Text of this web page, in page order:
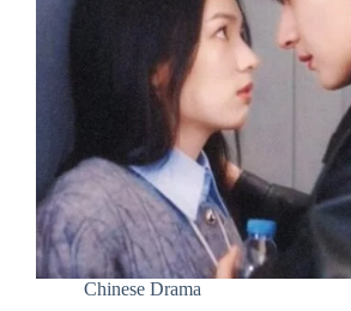
Chinese Drama